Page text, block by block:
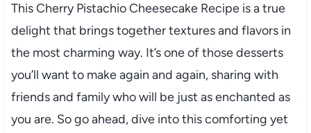
This Cherry Pistachio Cheesecake Recipe is a true
delight that brings together textures and flavors in
the most charming way. It’s one of those desserts
you’ll want to make again and again, sharing with
friends and family who will be just as enchanted as
you are. So go ahead, dive into this comforting yet